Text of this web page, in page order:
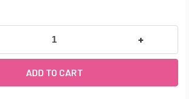
QUANTITY OF AURORA - DOUBLE BAR
INCREASE